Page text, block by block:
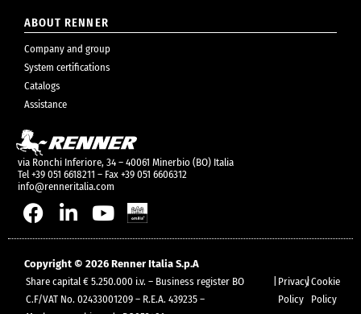
ABOUT RENNER
Company and group
System certifications
Catalogs
Assistance
via Ronchi Inferiore, 34 – 40061 Minerbio (BO) Italia
Tel +39 051 6618211 – Fax +39 051 6606312
info@renneritalia.com
Copyright © 2026 Renner Italia S.p.A
Share capital € 5.250.000 i.v. – Business register BO
C.F/VAT No. 02433001209 – R.E.A. 439235 –
|Privacy
Policy
|Cookie
Policy